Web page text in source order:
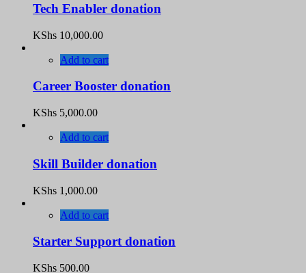
Tech Enabler donation
KShs 10,000.00
Add to cart
Career Booster donation
KShs 5,000.00
Add to cart
Skill Builder donation
KShs 1,000.00
Add to cart
Starter Support donation
KShs 500.00